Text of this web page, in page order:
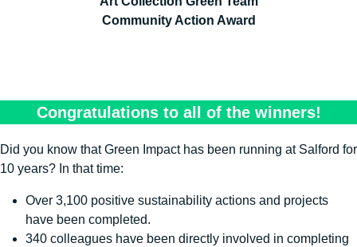
Community Action Award
Congratulations to all of the winners!
Did you know that Green Impact has been running at Salford for
10 years? In that time:
Over 3,100 positive sustainability actions and projects
have been completed.
340 colleagues have been directly involved in completing